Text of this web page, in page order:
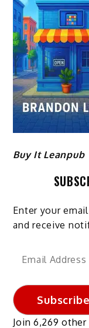
Buy It Leanpub
Enter your
and receive
Email
Subscribe
Join 6,269